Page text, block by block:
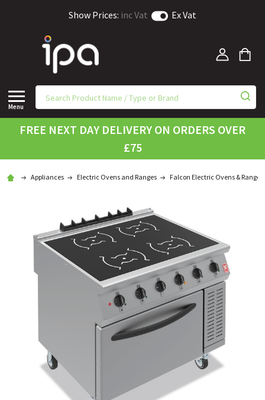
Show Prices: inc Vat Ex Vat
Menu
FREE NEXT DAY DELIVERY ON ORDERS OVER
£75
Appliances Electric Ovens and Ranges Falcon Electric Ovens & Ranges